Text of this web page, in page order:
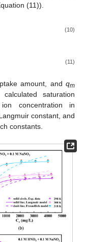
(11)).
(10)
(11)
amount, andqm
saturation
concentration in
constant, and
constants.